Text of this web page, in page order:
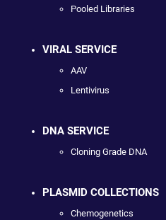
Pooled Libraries
VIRAL SERVICE
AAV
Lentivirus
DNA SERVICE
Cloning Grade DNA
PLASMID COLLECTIONS
Chemogenetics